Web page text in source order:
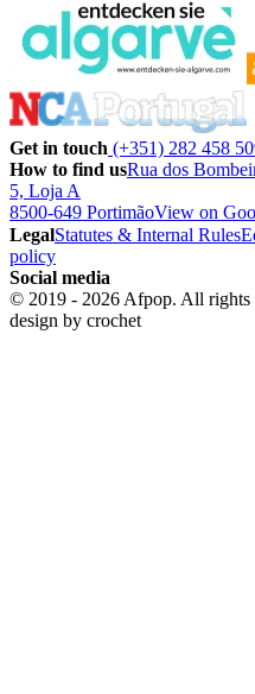
Get in touch (+351) 282 458
How to find usRua dos
5, Loja A
8500-649 PortimãoView on
LegalStatutes & Internal Rules
policy
Social media
© 2019 - 2026 Afpop. All rights
design by crochet